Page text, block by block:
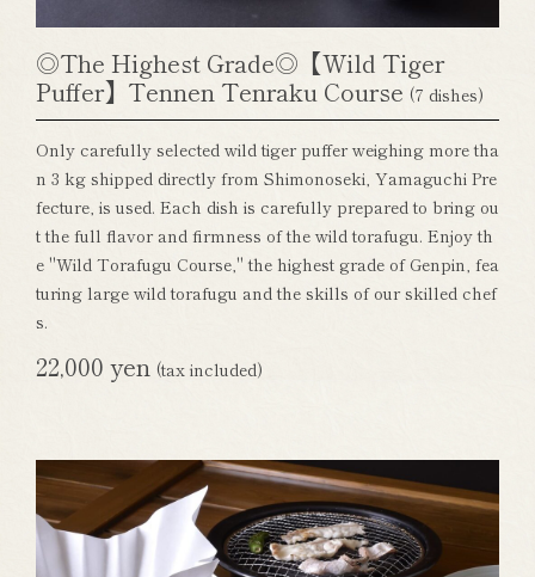
◎The Highest Grade◎【Wild Tiger
Puffer】Tennen Tenraku Course (7 dishes)
Only carefully selected wild tiger puffer weighing more tha
n 3 kg shipped directly from Shimonoseki, Yamaguchi Pre
fecture, is used. Each dish is carefully prepared to bring ou
t the full flavor and firmness of the wild torafugu. Enjoy th
e "Wild Torafugu Course," the highest grade of Genpin, fea
turing large wild torafugu and the skills of our skilled chef
s.
22,000 yen (tax included)